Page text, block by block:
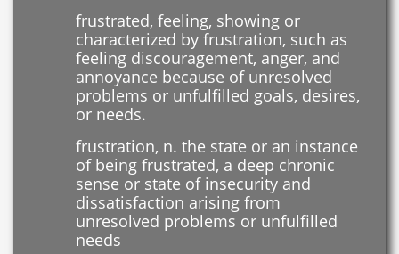
frustrated, feeling, showing or
characterized by frustration, such as
feeling discouragement, anger, and
annoyance because of unresolved
problems or unfulfilled goals, desires,
or needs.
frustration, n. the state or an instance
of being frustrated, a deep chronic
sense or state of insecurity and
dissatisfaction arising from
unresolved problems or unfulfilled
needs